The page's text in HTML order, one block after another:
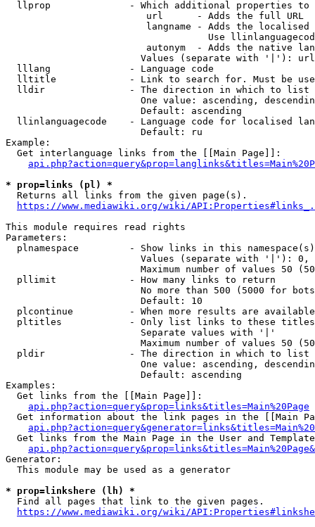
llprop              - Which additional properties
                         url      - Adds the full URL
langname - Adds the
Use
autonym  - Adds the native
Values (separate with '|'):
  lllang              - Language code
lltitle             - Link to search for. Must be
  lldir               - The direction in which to list
One value: ascending,
                        Default: ascending
llinlanguagecode    - Language code for localised
                        Default: ru
Example:
  Get interlanguage links from the [[Main Page]]:
* prop=links (pl) *
  Returns all links from the given page(s).
https://www.mediawiki.org/wiki/
This module requires read rights
Parameters:
plnamespace         - Show links in this
Values (separate with '|'):
Maximum number of values 50
  pllimit             - How many links to return
No more than 500 (5000 for
                        Default: 10
plcontinue          - When more results are
pltitles            - Only list links to these
                        Separate values with '|'
Maximum number of values 50
  pldir               - The direction in which to list
One value: ascending,
                        Default: ascending
Examples:
  Get links from the [[Main Page]]:
api.php?action=query&prop=links&titles=Main%20Page
Get information about the link pages in the [[Main
Get links from the Main Page in the User and
Generator:
  This module may be used as a generator
* prop=linkshere (lh) *
  Find all pages that link to the given pages.
https://www.mediawiki.org/wiki/